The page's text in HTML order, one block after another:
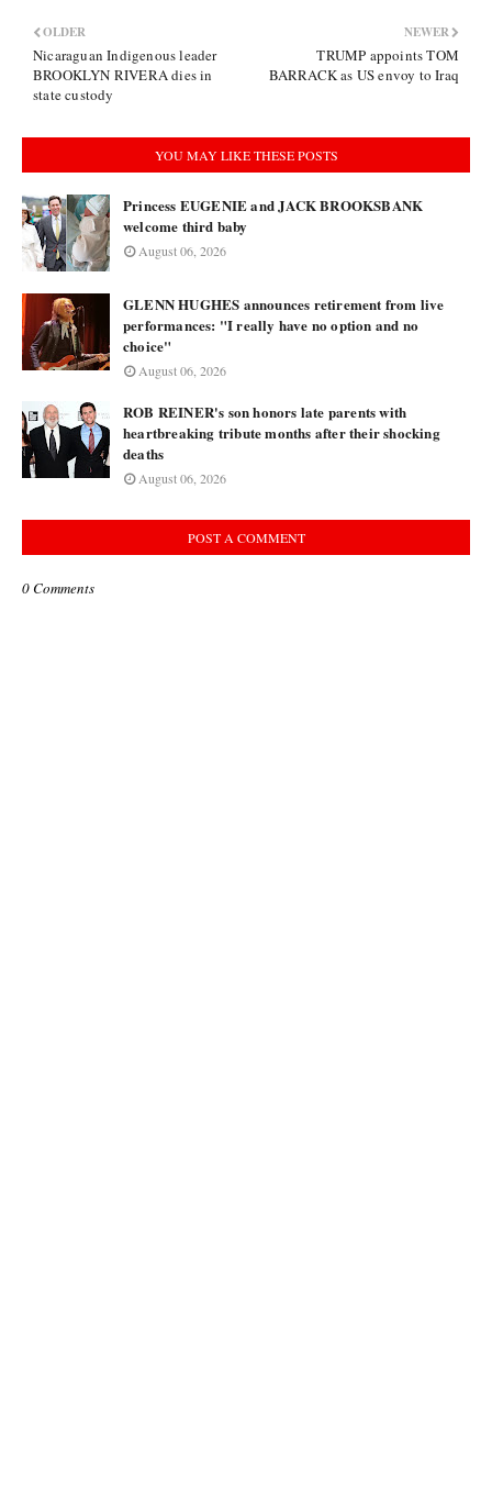
NEWER
TRUMP appoints TOM
BARRACK as US envoy to Iraq
OLDER
Nicaraguan Indigenous leader
BROOKLYN RIVERA dies in
state custody
YOU MAY LIKE THESE POSTS
Princess EUGENIE and JACK BROOKSBANK
welcome third baby
August 06, 2026
GLENN HUGHES announces retirement from live
performances: "I really have no option and no
choice"
August 06, 2026
ROB REINER's son honors late parents with
heartbreaking tribute months after their shocking
deaths
August 06, 2026
POST A COMMENT
0 Comments